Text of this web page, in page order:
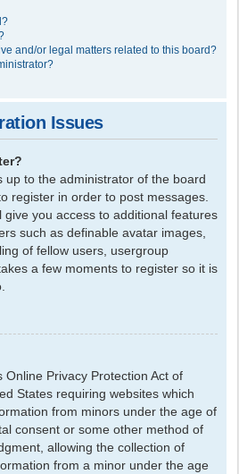
and/or legal matters related to this board?
Issues
up to the administrator of the board
register in order to post messages.
give you access to additional features
such as definable avatar images,
of fellow users, usergroup
a few moments to register so it is
Online Privacy Protection Act of
States requiring websites which
from minors under the age of
consent or some other method of
allowing the collection of
from a minor under the age